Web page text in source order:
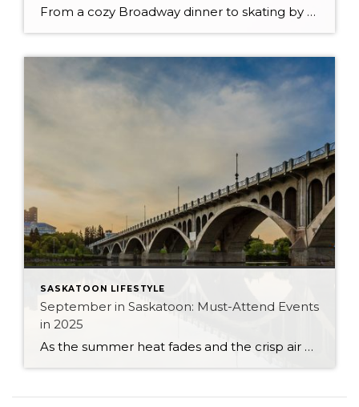
From a cozy Broadway dinner to skating by the river, here are five romantic ways to celebrate Valentine’s Day in Saskatoon in 2026.
SASKATOON LIFESTYLE
September in Saskatoon: Must-Attend Events
in 2025
As the summer heat fades and the crisp air of autumn settles in, Saskatoon comes alive with a calendar full of events that showcase the city’s vibrant community spirit, cultural depth, and lively entertainment scene. Whether you’re a long-time resident or considering making Saskatoon your new home, September 2025 is the perfect time to experience […]